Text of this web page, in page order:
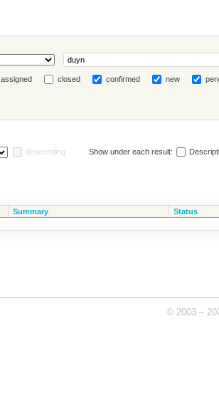
assigned closed confirmed new
descending Show under each result:
Summary Status
© 2003 –